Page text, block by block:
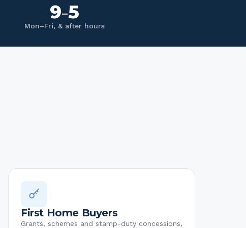
9–5
Mon–Fri, & after hours
First Home Buyers
Grants, schemes and stamp-duty concessions,